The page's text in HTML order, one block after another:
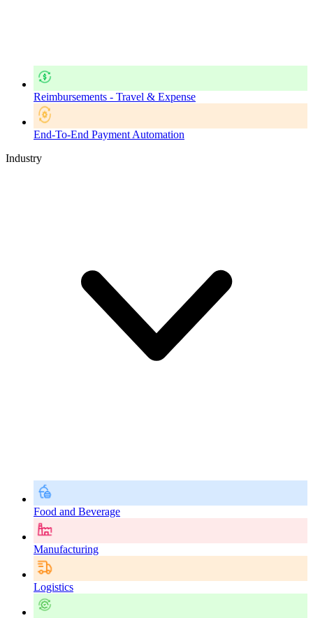
Reimbursements - Travel & Expense
End-To-End Payment Automation
Industry
Food and Beverage
Manufacturing
Logistics